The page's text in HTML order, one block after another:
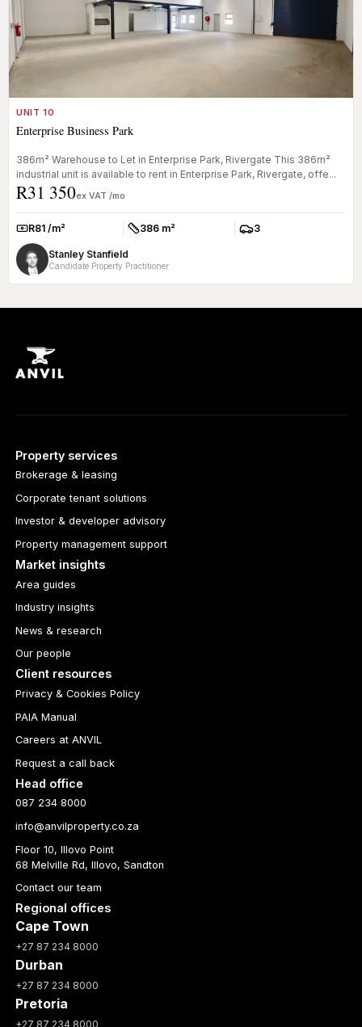
UNIT 10
Enterprise Business Park
386m² Warehouse to Let in Enterprise Park, Rivergate This 386m²
industrial unit is available to rent in Enterprise Park, Rivergate, offe...
R31 350ex VAT /mo
Rate:R81 /m² Size:386 m² Parkings:
3
Stanley Stanfield
Candidate Property Practitioner
Property services
Brokerage & leasing
Corporate tenant solutions
Investor & developer advisory
Property management support
Market insights
Area guides
Industry insights
News & research
Our people
Client resources
Privacy & Cookies Policy
PAIA Manual
Careers at ANVIL
Request a call back
Head office
087 234 8000
info@anvilproperty.co.za
Floor 10, Illovo Point
68 Melville Rd, Illovo, Sandton
Contact our team
Regional offices
Cape Town
+27 87 234 8000
Durban
+27 87 234 8000
Pretoria
+27 87 234 8000